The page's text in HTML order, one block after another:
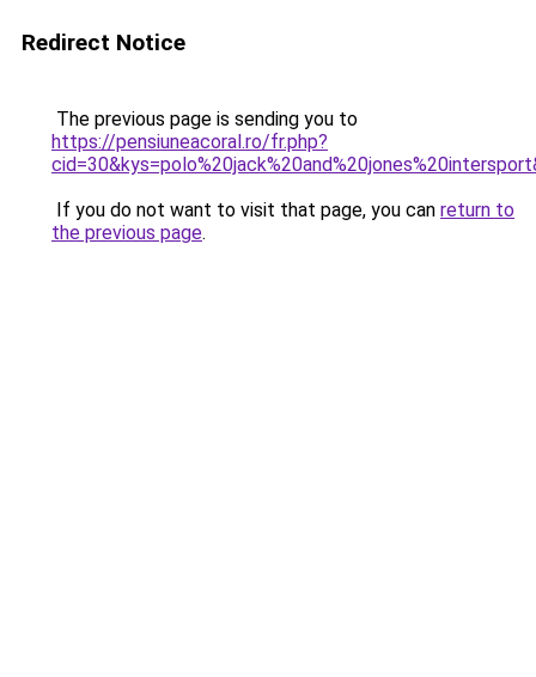
Redirect Notice
The previous page is sending you to
https://pensiuneacoral.ro/fr.php?
If you do not want to visit that page, you can return to
the previous page.